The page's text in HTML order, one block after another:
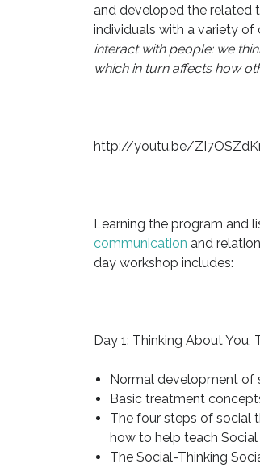
and developed the related
individuals with a variety of
interact with people: we
which in turn affects how
http://youtu.be/
Learning the program and
communication and
day workshop includes:
Day 1: Thinking About
Normal development of
Basic treatment
The four steps of social
how to help teach
The Social-Thinking